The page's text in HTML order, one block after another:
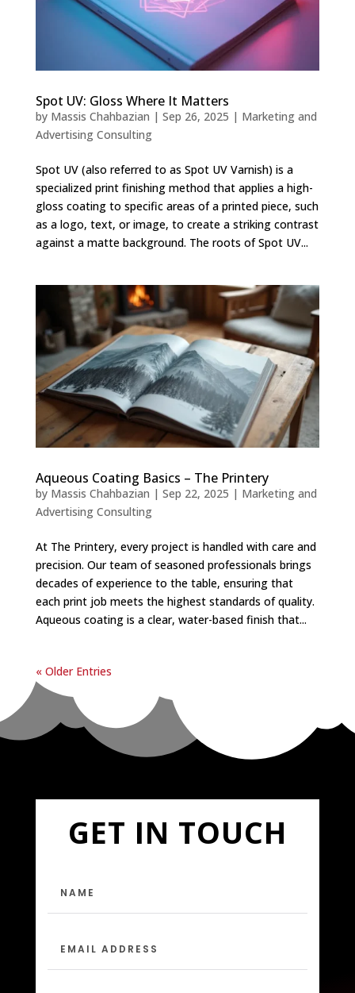
Spot UV: Gloss Where It Matters
by Massis Chahbazian | Sep 26, 2025 | Marketing and
Advertising Consulting
Spot UV (also referred to as Spot UV Varnish) is a
specialized print finishing method that applies a high-
gloss coating to specific areas of a printed piece, such
as a logo, text, or image, to create a striking contrast
against a matte background. The roots of Spot UV...
Aqueous Coating Basics – The Printery
by Massis Chahbazian | Sep 22, 2025 | Marketing and
Advertising Consulting
At The Printery, every project is handled with care and
precision. Our team of seasoned professionals brings
decades of experience to the table, ensuring that
each print job meets the highest standards of quality.
Aqueous coating is a clear, water-based finish that...
« Older Entries
GET IN TOUCH